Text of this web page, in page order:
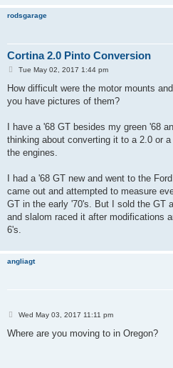
rodsgarage
Cortina 2.0 Pinto Conversion
P
s
Tue May 02, 2017 1:44 pm
How difficult were the motor mounts
you have pictures of them?
I have a '68 GT besides my green '68
thinking about converting it to a 2.0 or
the engines.
I had a '68 GT new and went to the
came out and attempted to measure
GT in the early '70's. But I sold the GT
and slalom raced it after modifications
6's.
angliagt
P
s
Wed May 03, 2017 11:11 pm
Where are you moving to in Oregon?